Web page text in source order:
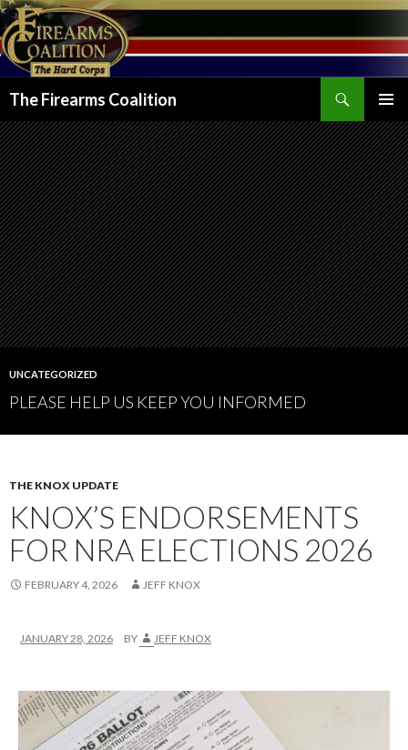
The Firearms Coalition
MENU
TO
CONTENT
UNCATEGORIZED
PLEASE HELP US KEEP YOU INFORMED
THE KNOX UPDATE
KNOX’S ENDORSEMENTS
FOR NRA ELECTIONS 2026
FEBRUARY 4, 2026 JEFF KNOX
JANUARY 28, 2026 BY JEFF KNOX